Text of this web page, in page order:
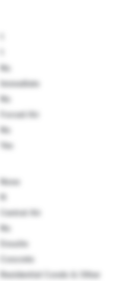
No
Immediate
No
Forced Air
No
Yes
None
N
Central Air
No
Ensuite
Concrete
Residential Condo & Other